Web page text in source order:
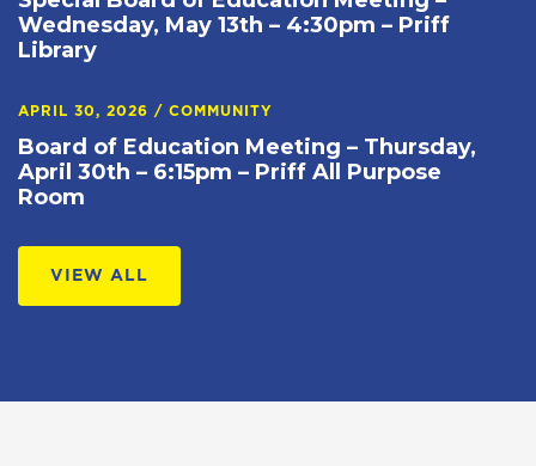
Wednesday, May 13th – 4:30pm – Priff
Library
APRIL 30, 2026 / COMMUNITY
Board of Education Meeting – Thursday,
April 30th – 6:15pm – Priff All Purpose
Room
VIEW ALL